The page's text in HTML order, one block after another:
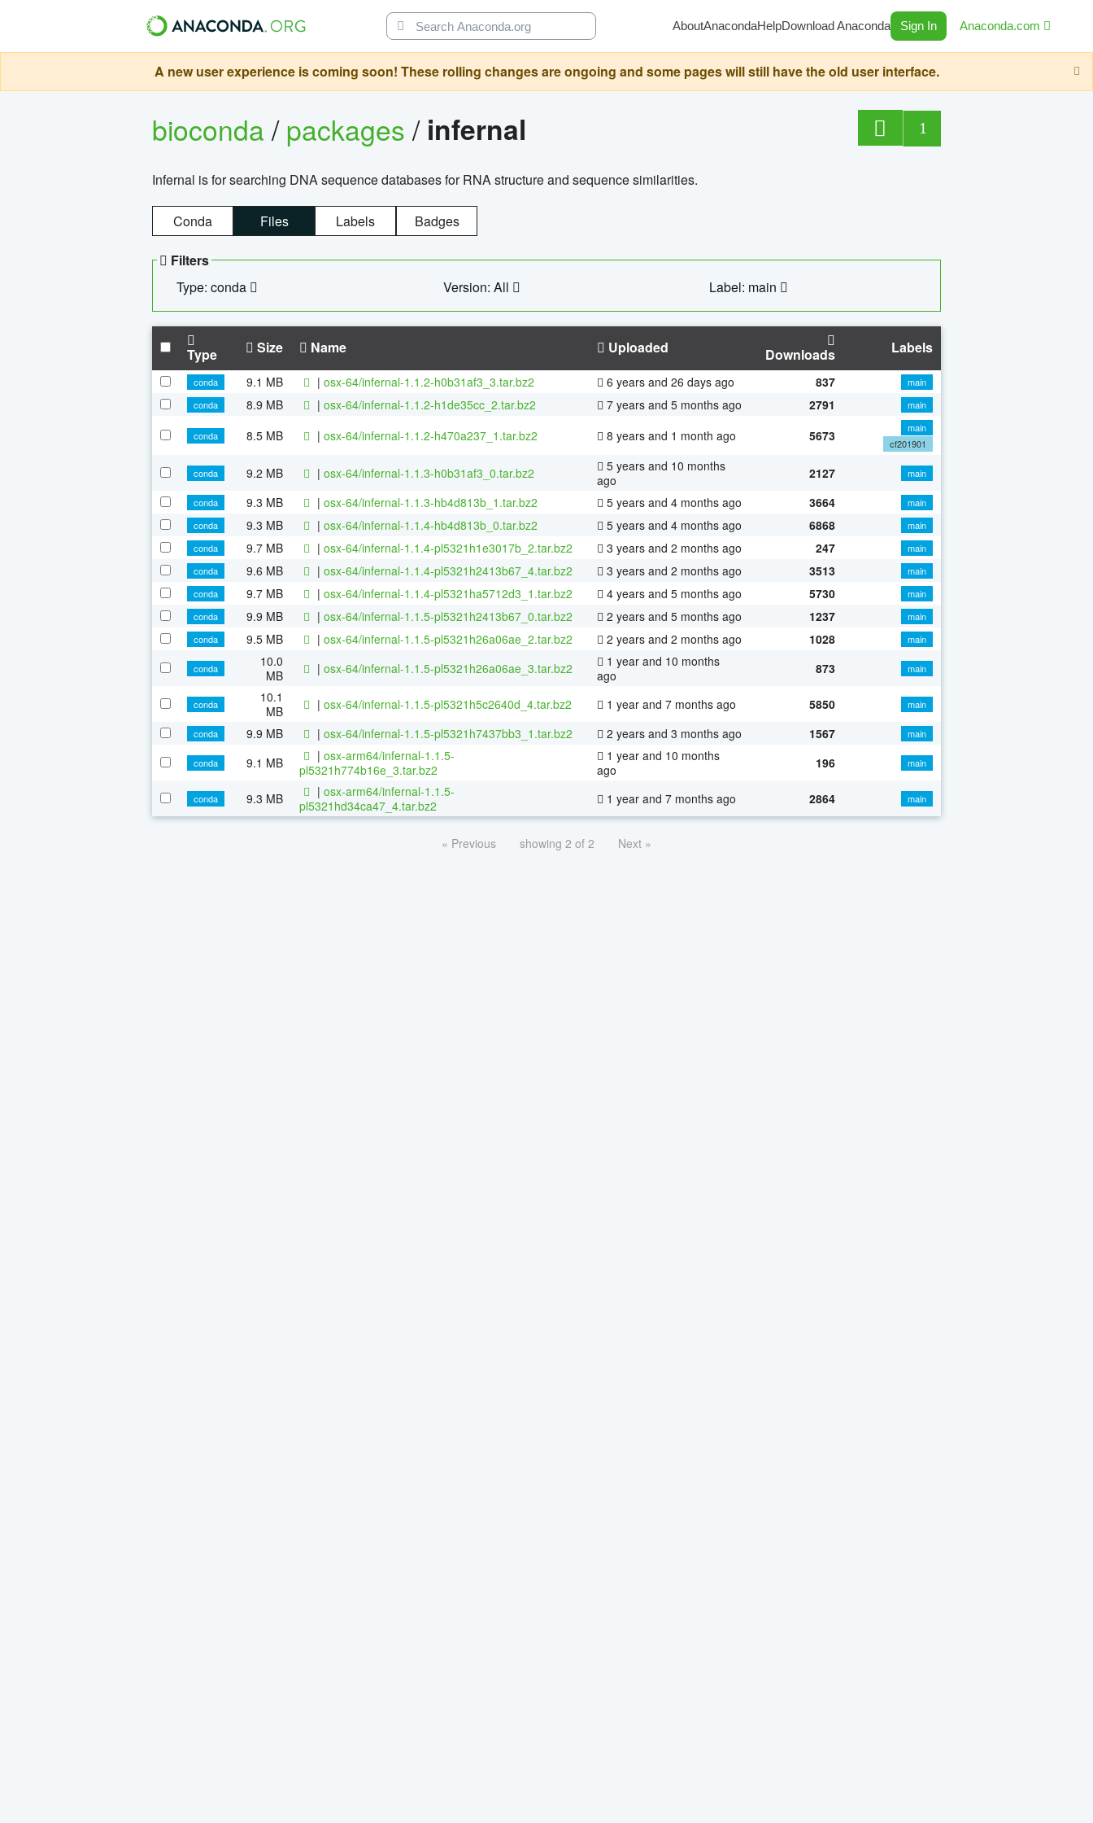
AboutAnacondaHelpDownload Anaconda Sign In Anaconda.com
A new user experience is coming soon! These rolling changes are ongoing and some pages will still have the old user interface.
bioconda/packages/ infernal 1
Infernal is for searching DNA sequence databases for RNA structure and sequence similarities.
Conda Files Labels Badges
Filters
Type: conda
Version: All Label: main
Type Size Name Uploaded Downloads Labels
conda 9.1 MB | osx-64/infernal-1.1.2-h0b31af3_3.tar.bz2 6 years and 26 days ago 837
main
conda
8.9 MB | osx-64/infernal-1.1.2-h1de35cc_2.tar.bz2 7 years and 5 months ago 2791 main
conda 8.5 MB | osx-64/infernal-1.1.2-h470a237_1.tar.bz2 8 years and 1 month ago 5673
main
cf201901
conda 9.2 MB | osx-64/infernal-1.1.3-h0b31af3_0.tar.bz2
5 years and 10 months
ago
2127 main
conda 9.3 MB | osx-64/infernal-1.1.3-hb4d813b_1.tar.bz2 5 years and 4 months ago 3664
main
conda
9.3 MB | osx-64/infernal-1.1.4-hb4d813b_0.tar.bz2 5 years and 4 months ago 6868
main
conda
9.7 MB | osx-64/infernal-1.1.4-pl5321h1e3017b_2.tar.bz2 3 years and 2 months ago 247
main
conda
9.6 MB | osx-64/infernal-1.1.4-pl5321h2413b67_4.tar.bz2 3 years and 2 months ago 3513
main
conda
9.7 MB | osx-64/infernal-1.1.4-pl5321ha5712d3_1.tar.bz2 4 years and 5 months ago 5730
main
conda
9.9 MB | osx-64/infernal-1.1.5-pl5321h2413b67_0.tar.bz2 2 years and 5 months ago 1237
main
conda
9.5 MB | osx-64/infernal-1.1.5-pl5321h26a06ae_2.tar.bz2 2 years and 2 months ago 1028 main
conda
10.0
MB
| osx-64/infernal-1.1.5-pl5321h26a06ae_3.tar.bz2
1 year and 10 months
ago
873 main
conda
10.1
MB
| osx-64/infernal-1.1.5-pl5321h5c2640d_4.tar.bz2 1 year and 7 months ago 5850 main
conda 9.9 MB | osx-64/infernal-1.1.5-pl5321h7437bb3_1.tar.bz2 2 years and 3 months ago 1567 main
conda 9.1 MB | osx-arm64/infernal-1.1.5-
pl5321h774b16e_3.tar.bz2
1 year and 10 months
ago
196 main
conda 9.3 MB | osx-arm64/infernal-1.1.5-
pl5321hd34ca47_4.tar.bz2
1 year and 7 months ago 2864 main
« Previous showing 2 of 2 Next »